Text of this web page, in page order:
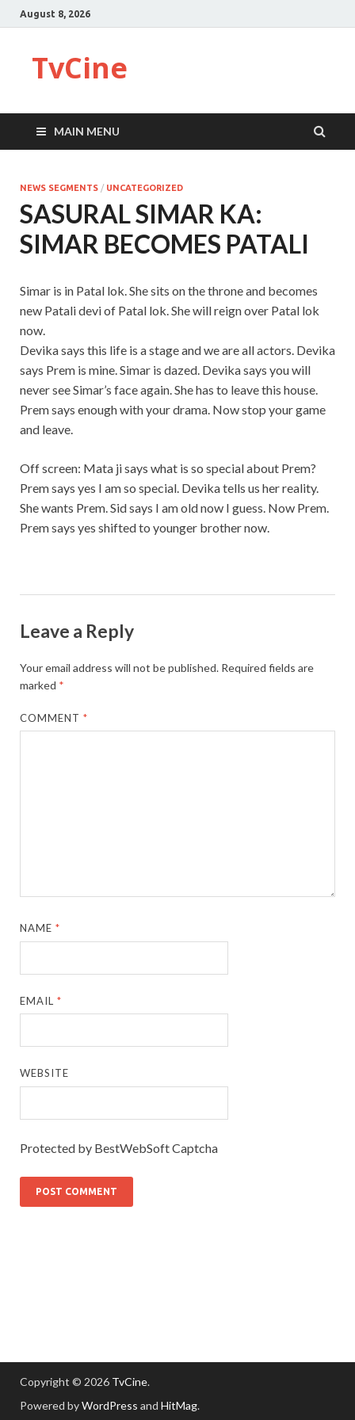
August 8, 2026
TvCine
MAIN MENU
NEWS SEGMENTS / UNCATEGORIZED
SASURAL SIMAR KA:
SIMAR BECOMES PATALI
Simar is in Patal lok. She sits on the throne and becomes
new Patali devi of Patal lok. She will reign over Patal lok
now.
Devika says this life is a stage and we are all actors. Devika
says Prem is mine. Simar is dazed. Devika says you will
never see Simar’s face again. She has to leave this house.
Prem says enough with your drama. Now stop your game
and leave.
Off screen: Mata ji says what is so special about Prem?
Prem says yes I am so special. Devika tells us her reality.
She wants Prem. Sid says I am old now I guess. Now Prem.
Prem says yes shifted to younger brother now.
Leave a Reply
Your email address will not be published. Required fields are
marked *
COMMENT*
NAME*
EMAIL*
WEBSITE
Protected by BestWebSoft Captcha
Copyright © 2026 TvCine.
Powered byWordPress and HitMag.